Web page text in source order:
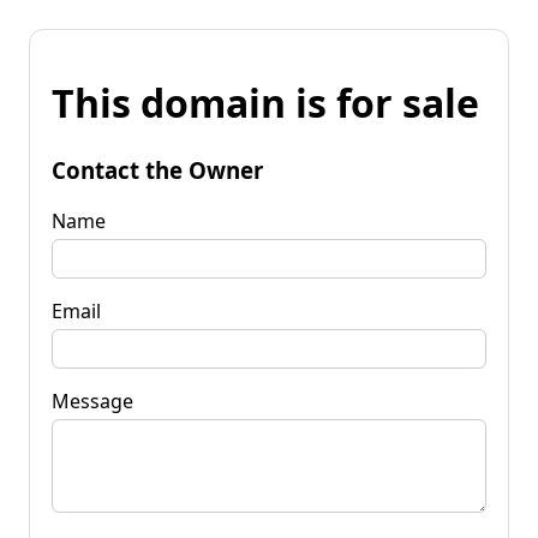
This domain is for sale
Contact the Owner
Name
Email
Message